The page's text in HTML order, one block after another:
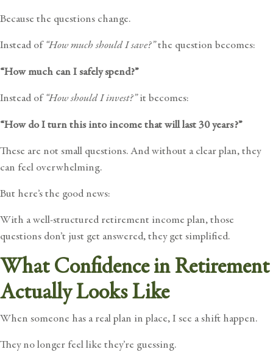
Because the questions change.
Instead of“How much should I save?”the question becomes:
“How much can I safely spend?”
Instead of“How should I invest?”it becomes:
“How do I turn this into income that will last 30 years?”
These are not small questions. And without a clear plan, they
can feel overwhelming.
But here’s the good news:
With a well-structured retirement income plan, those
questions don’t just get answered, they get simplified.
What Confidence in Retirement
Actually Looks Like
When someone has a real plan in place, I see a shift happen.
They no longer feel like they’re guessing.